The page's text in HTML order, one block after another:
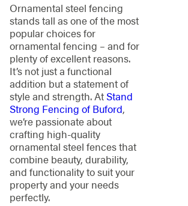
Ornamental steel fencing
stands tall as one of the most
popular choices for
ornamental fencing – and for
plenty of excellent reasons.
It’s not just a functional
addition but a statement of
style and strength. AtStand
Strong Fencing of Buford,
we’re passionate about
crafting high-quality
ornamental steel fences that
combine beauty, durability,
and functionality to suit your
property and your needs
perfectly.